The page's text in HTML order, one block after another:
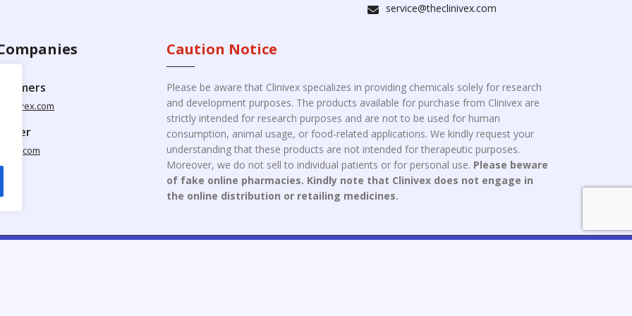
service@theclinivex.com
Caution Notice
Please be aware that Clinivex specializes in providing chemicals solely for research
and development purposes. The products available for purchase from Clinivex are
strictly intended for research purposes and are not to be used for human
consumption, animal usage, or food-related applications. We kindly request your
understanding that these products are not intended for therapeutic purposes.
Moreover, we do not sell to individual patients or for personal use. Please beware
of fake online pharmacies. Kindly note that Clinivex does not engage in
the online distribution or retailing medicines.